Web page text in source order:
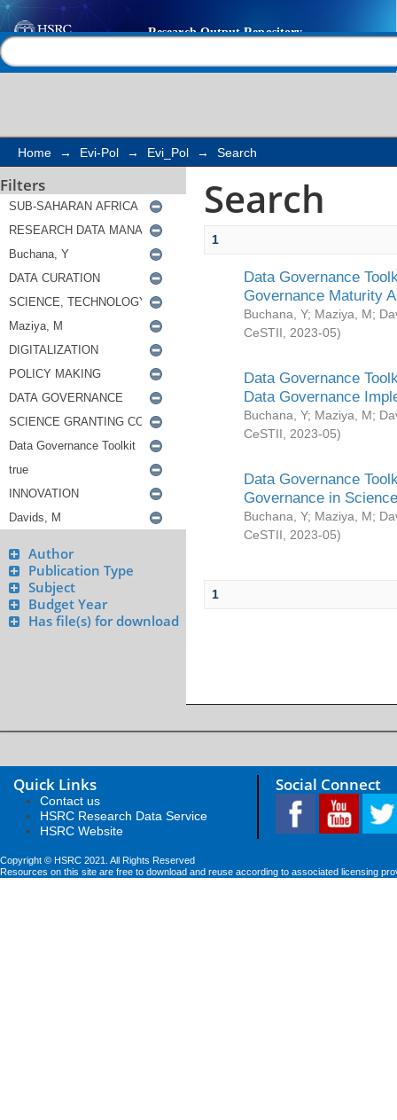
Search
Home → Evi-Pol → Evi_Pol → Search
Filters
Author
Publication Type
Subject
Budget Year
Has file(s) for download
Search
1
Data Governance
Governance Maturity
Buchana, Y; Maziya, M;
CeSTII
2023-05)
Data Governance
Data Governance
Buchana, Y; Maziya, M;
CeSTII
2023-05)
Data Governance
Governance in
Buchana, Y; Maziya, M;
CeSTII
2023-05)
1
Quick Links
Contact us
HSRC Research Data Service
HSRC Website
Social Connect
Copyright © HSRC 2021. All Rights Reserved
Resources on this site are free to download and reuse according to associated licensing